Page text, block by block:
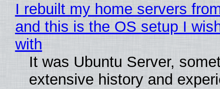
I rebuilt my home servers
and this is the OS setup I
with
It was Ubuntu Server,
extensive history and